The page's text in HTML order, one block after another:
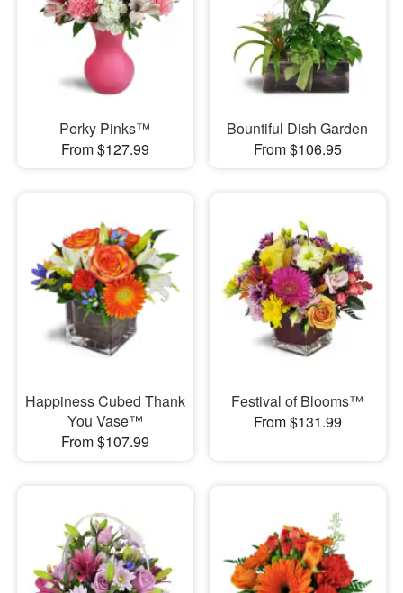
Perky Pinks™
From $127.99
Bountiful Dish Garden
From $106.95
Happiness Cubed Thank
You Vase™
From $107.99
Festival of Blooms™
From $131.99